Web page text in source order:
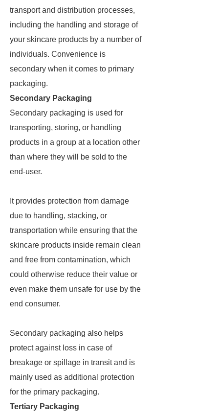
transport and distribution processes,
including the handling and storage of
your skincare products by a number of
individuals. Convenience is
secondary when it comes to primary
packaging.
Secondary Packaging
Secondary packaging is used for
transporting, storing, or handling
products in a group at a location other
than where they will be sold to the
end-user.
It provides protection from damage
due to handling, stacking, or
transportation while ensuring that the
skincare products inside remain clean
and free from contamination, which
could otherwise reduce their value or
even make them unsafe for use by the
end consumer.
Secondary packaging also helps
protect against loss in case of
breakage or spillage in transit and is
mainly used as additional protection
for the primary packaging.
Tertiary Packaging